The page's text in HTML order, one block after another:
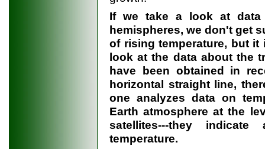
If we take a look at data
hemispheres, we don't get
of rising temperature, but
look at the data about the
have been obtained in
horizontal straight line,
one analyzes data on
Earth atmosphere at the
satellites---they
temperature.